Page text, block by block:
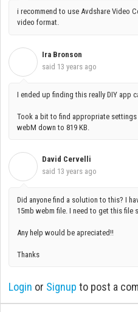
i recommend to use Avdshare Video
video format.
Ira Bronson
said 13 years ago
I ended up finding this really DIY app
Took a bit to find appropriate
webM down to 819 KB.
David Cervelli
said 13 years ago
Did anyone find a solution to this? I
15mb webm file. I need to get this file
Any help would be apreciated!!
Thanks
Login or Signup to post a